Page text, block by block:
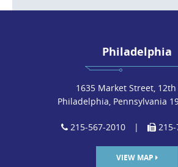
Philadelphia
1635 Market Street, 12th
Philadelphia, Pennsylvania
215-567-2010 | 215-
VIEW MAP